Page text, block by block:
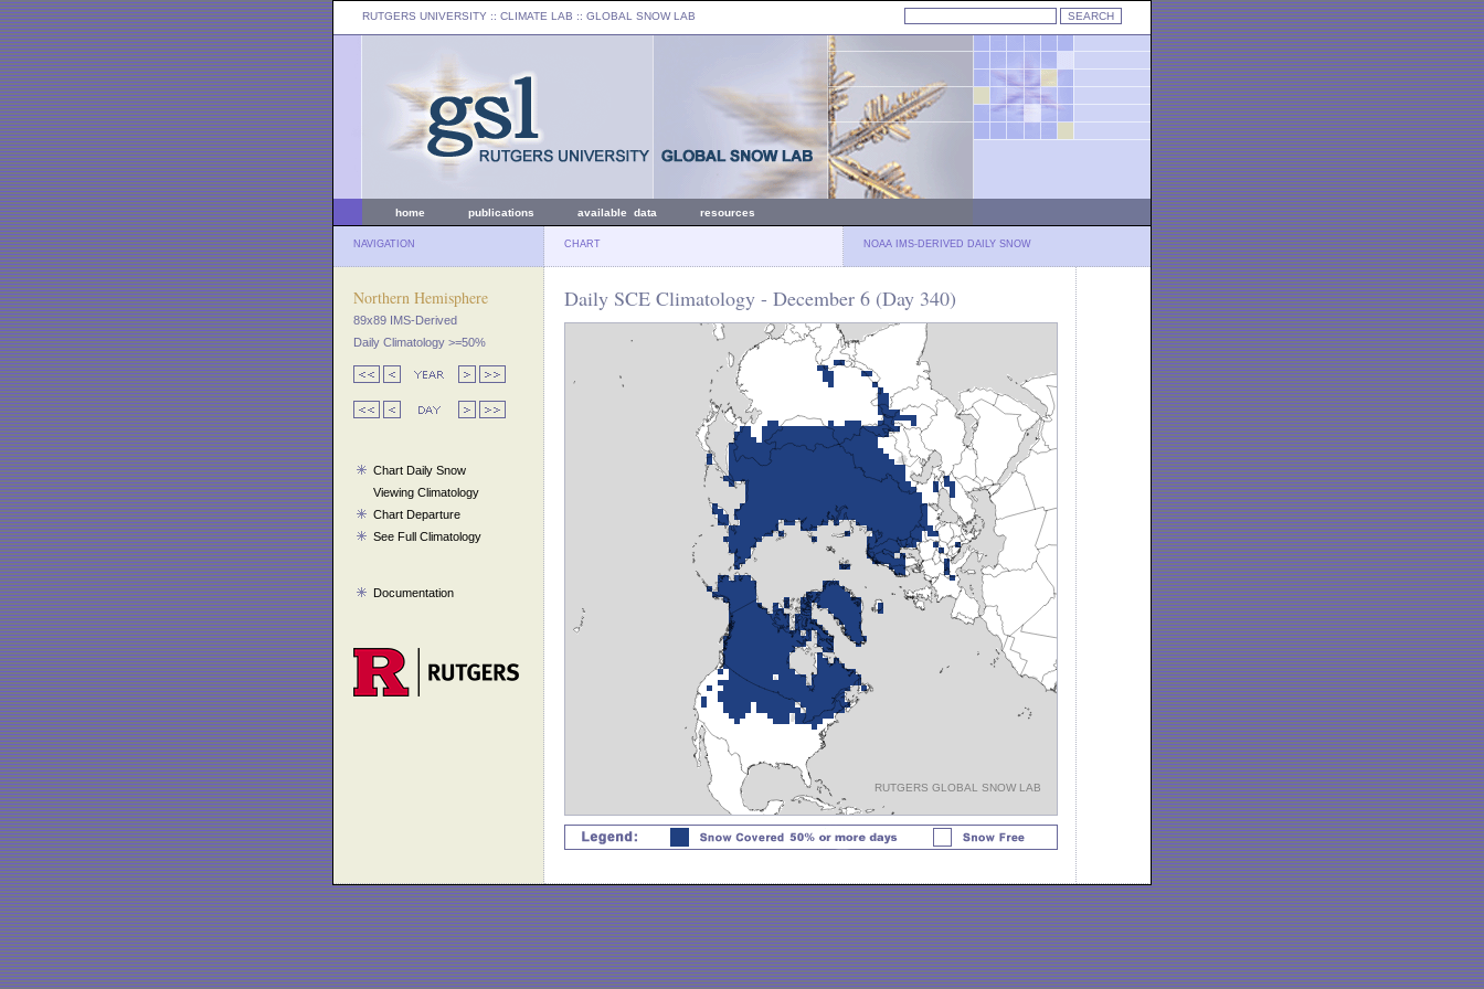
RUTGERS UNIVERSITY :: CLIMATE LAB :: GLOBAL SNOW LAB
home publications available data resources
NAVIGATION CHART NOAA IMS-DERIVED DAILY SNOW
Northern Hemisphere
89x89 IMS-Derived
Daily Climatology >=50%
Chart Daily Snow
Viewing Climatology
Chart Departure
See Full Climatology
Documentation
Daily SCE Climatology - December 6 (Day 340)